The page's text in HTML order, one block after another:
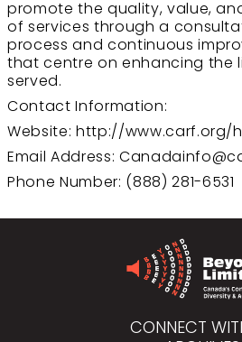
promote the quality, value,
of services through a
process and continuous
that centre on enhancing the
served.
Contact Information:
Website: http://www.carf.org/
Email Address:
Phone Number: (888) 281-6531
CONNECT